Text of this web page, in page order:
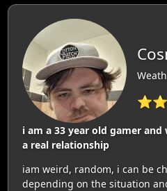
i am a 33 year old gamer
a real relationship
iam weird, random, i can be
depending on the situation